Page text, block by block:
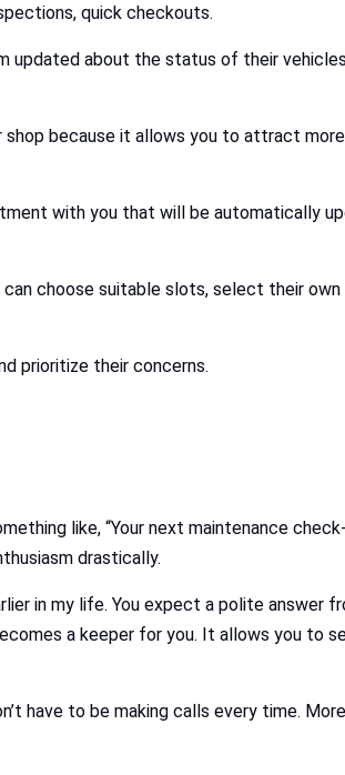
quick checkouts.
about the status of their
because it allows you to attract
with you that will be automatically
choose suitable slots, select their
prioritize their concerns.
like, “Your next maintenance
drastically.
in my life. You expect a polite answer
a keeper for you. It allows you to
have to be making calls every time.